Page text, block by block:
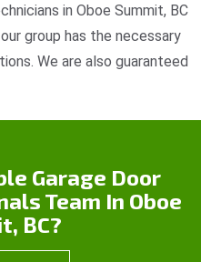
in Oboe Summit, BC
group has the necessary
We are also guaranteed
Garage Door
Team In Oboe
BC?